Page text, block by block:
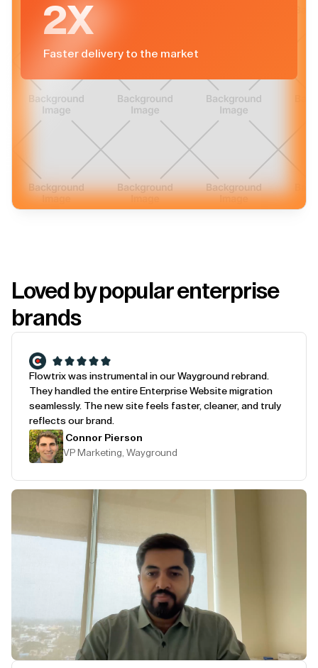
2X
Faster delivery to the market
Loved by popular enterprise
brands
Flowtrix was instrumental in our Wayground rebrand.
They handled the entire Enterprise Website migration
seamlessly. The new site feels faster, cleaner, and truly
reflects our brand.
Connor Pierson
VP Marketing, Wayground